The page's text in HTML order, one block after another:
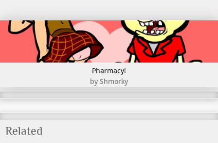
Pharmacy!
by Shmorky
Related